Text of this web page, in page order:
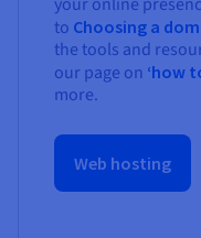
to Choosing a
the tools and
our page on ‘how
more.
Web hosting